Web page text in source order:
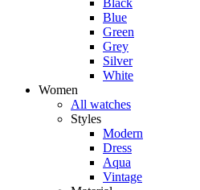
Black
Blue
Green
Grey
Silver
White
Women
All watches
Styles
Modern
Dress
Aqua
Vintage